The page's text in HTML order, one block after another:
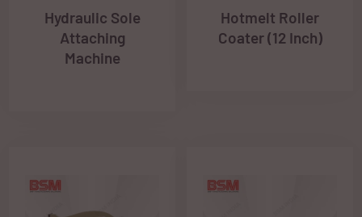
Hydraulic Sole
Attaching
Machine
Hotmelt Roller
Coater (12 Inch)